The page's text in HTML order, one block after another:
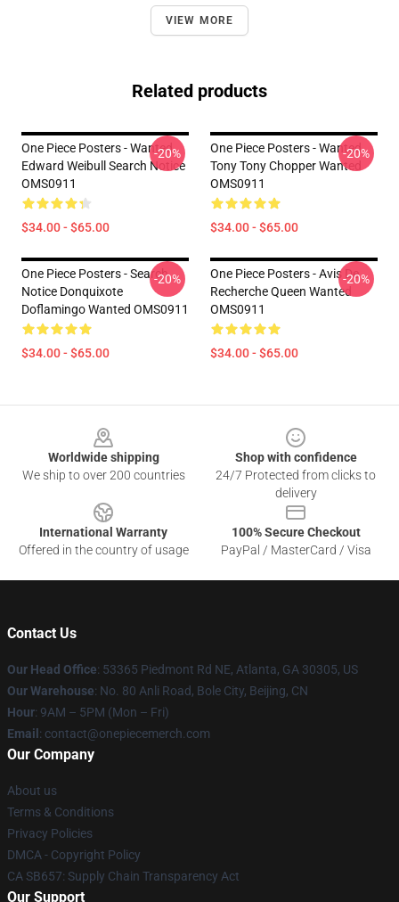
VIEW MORE
Related products
One Piece Posters - Wanted
Edward Weibull Search Notice
OMS0911
$34.00 - $65.00
-20%
One Piece Posters - Wanted
Tony Tony Chopper Wanted
OMS0911
$34.00 - $65.00
-20%
One Piece Posters - Search
Notice Donquixote
Doflamingo Wanted OMS0911
$34.00 - $65.00
-20%
One Piece Posters - Avis De
Recherche Queen Wanted
OMS0911
$34.00 - $65.00
-20%
Worldwide shipping
We ship to over 200 countries
Shop with confidence
24/7 Protected from clicks to
delivery
International Warranty
Offered in the country of usage
100% Secure Checkout
PayPal / MasterCard / Visa
Contact Us
Our Head Office: 53365 Piedmont Rd NE, Atlanta, GA 30305, US
Our Warehouse: No. 80 Anli Road, Bole City, Beijing, CN
Hour: 9AM – 5PM (Mon – Fri)
Email : contact@onepiecemerch.com
Our Company
About us
Terms & Conditions
Privacy Policies
DMCA - Copyright Policy
CA SB657: Supply Chain Transparency Act
Our Support